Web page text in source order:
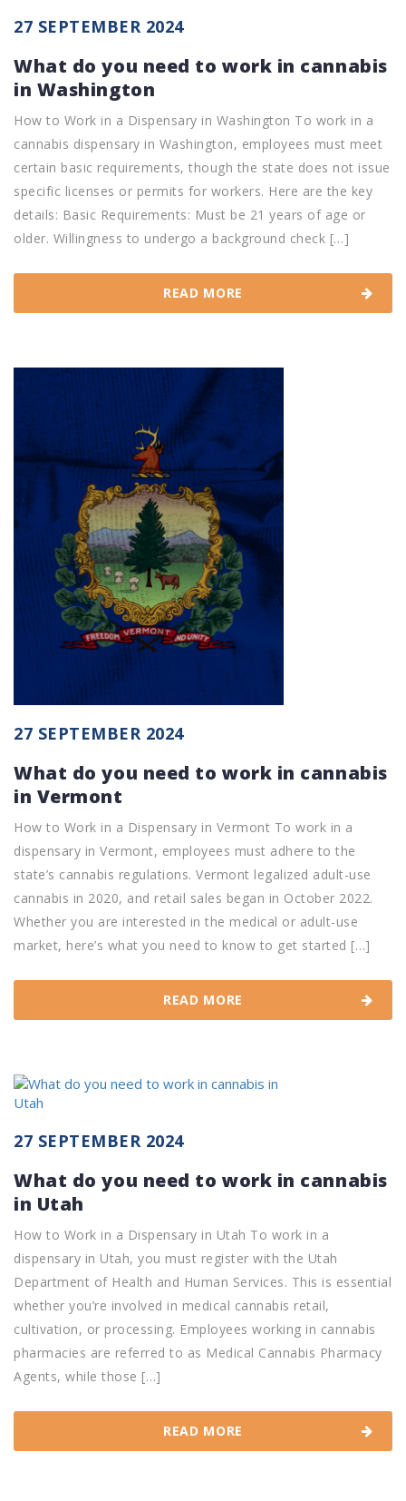
27 SEPTEMBER 2024
What do you need to work in cannabis
in Washington
How to Work in a Dispensary in Washington To work in a
cannabis dispensary in Washington, employees must meet
certain basic requirements, though the state does not issue
specific licenses or permits for workers. Here are the key
details: Basic Requirements: Must be 21 years of age or
older. Willingness to undergo a background check […]
READ MORE
27 SEPTEMBER 2024
What do you need to work in cannabis
in Vermont
How to Work in a Dispensary in Vermont To work in a
dispensary in Vermont, employees must adhere to the
state’s cannabis regulations. Vermont legalized adult-use
cannabis in 2020, and retail sales began in October 2022.
Whether you are interested in the medical or adult-use
market, here’s what you need to know to get started […]
READ MORE
27 SEPTEMBER 2024
What do you need to work in cannabis
in Utah
How to Work in a Dispensary in Utah To work in a
dispensary in Utah, you must register with the Utah
Department of Health and Human Services. This is essential
whether you’re involved in medical cannabis retail,
cultivation, or processing. Employees working in cannabis
pharmacies are referred to as Medical Cannabis Pharmacy
Agents, while those […]
READ MORE